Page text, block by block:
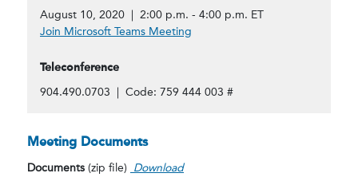
August 10, 2020 | 2:00 p.m. - 4:00 p.m. ET
Join Microsoft Teams Meeting
Teleconference
904.490.0703 | Code: 759 444 003 #
Meeting Documents
Documents (zip file) Download